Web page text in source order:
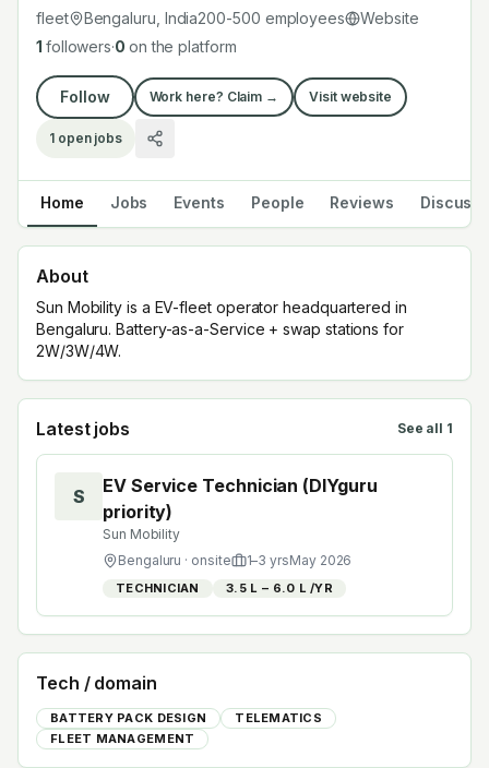
fleet Bengaluru, India200-500 employees
Website
1 followers·0 on the platform
Follow Work here? Claim → Visit website
1open jobs
Home Jobs Events People Reviews Discuss
About
Sun Mobility is a EV-fleet operator headquartered in
Bengaluru. Battery-as-a-Service + swap stations for
2W/3W/4W.
Latest jobs See all 1
S
EV Service Technician (DIYguru
priority)
Sun Mobility
Bengaluru · onsite 1–3 yrsMay 2026
TECHNICIAN ₹3.5 L – ₹6.0 L /YR
Tech / domain
BATTERY PACK DESIGN
TELEMATICS
FLEET MANAGEMENT